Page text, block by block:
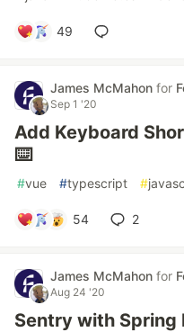
49
James McMahon for
Sep 1 '20
Add Keyboard
⌨️
#vue #typescript #
54 2
James McMahon for
Aug 24 '20
Sentry with Spring